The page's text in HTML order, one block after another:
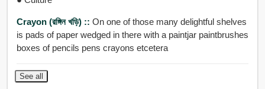
Crayon (রঙ্গিন খড়ি) :: On one of those many delightful shelves
is pads of paper wedged in there with a paintjar paintbrushes
boxes of pencils pens crayons etcetera
See all